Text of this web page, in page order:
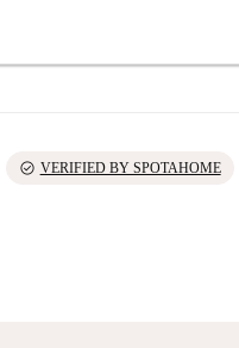
check_circle VERIFIED BY SPOTAHOME